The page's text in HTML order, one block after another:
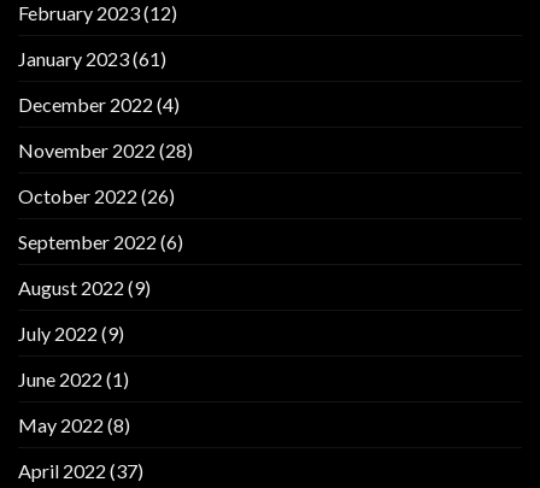
February 2023(12)
January 2023(61)
December 2022 (4)
November 2022 (28)
October 2022 (26)
September 2022 (6)
August 2022 (9)
July 2022 (9)
June 2022 (1)
May 2022 (8)
April 2022 (37)